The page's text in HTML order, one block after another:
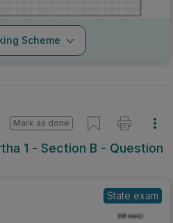
Scheme
1 - Section B - Question
Mark as done
State exam